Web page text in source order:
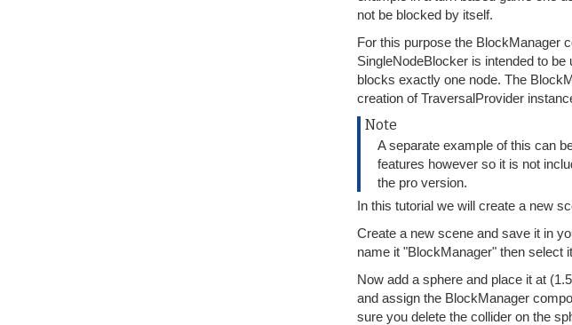
not be blocked by itself.
For this purpose the BlockManager
SingleNodeBlocker is intended to
blocks exactly one node. The
creation of TraversalProvider
Note
A separate example of this can
features however so it is not
the pro version.
In this tutorial we will create a new
Create a new scene and save it in
name it "BlockManager" then select
Now add a sphere and place it at
and assign the BlockManager
sure you delete the collider on the